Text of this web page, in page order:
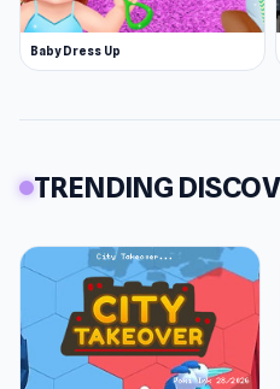
Baby Dress Up
TRENDING